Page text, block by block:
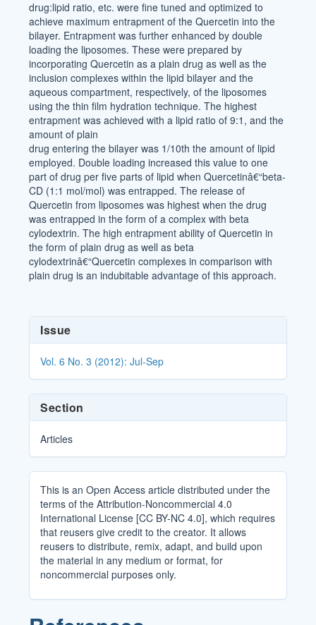
drug:lipid ratio, etc. were fine tuned and optimized to
achieve maximum entrapment of the Quercetin into the
bilayer. Entrapment was further enhanced by double
loading the liposomes. These were prepared by
incorporating Quercetin as a plain drug as well as the
inclusion complexes within the lipid bilayer and the
aqueous compartment, respectively, of the liposomes
using the thin film hydration technique. The highest
entrapment was achieved with a lipid ratio of 9:1, and the
amount of plain
drug entering the bilayer was 1/10th the amount of lipid
employed. Double loading increased this value to one
part of drug per five parts of lipid when Quercetinâ€“beta-
CD (1:1 mol/mol) was entrapped. The release of
Quercetin from liposomes was highest when the drug
was entrapped in the form of a complex with beta
cylodextrin. The high entrapment ability of Quercetin in
the form of plain drug as well as beta
cylodextrinâ€“Quercetin complexes in comparison with
plain drug is an indubitable advantage of this approach.
Article
Details
Issue
Vol. 6 No. 3 (2012): Jul-Sep
Section
Articles
This is an Open Access article distributed under the
terms of the Attribution-Noncommercial 4.0
International License [CC BY-NC 4.0], which requires
that reusers give credit to the creator. It allows
reusers to distribute, remix, adapt, and build upon
the material in any medium or format, for
noncommercial purposes only.